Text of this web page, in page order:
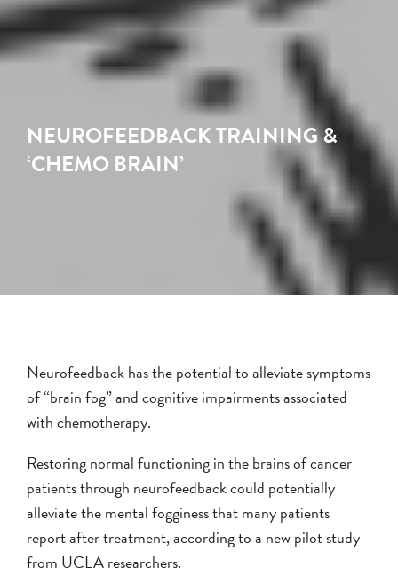
NEUROFEEDBACK TRAINING &
‘CHEMO BRAIN’
Neurofeedback has the potential to alleviate symptoms
of “brain fog” and cognitive impairments associated
with chemotherapy.
Restoring normal functioning in the brains of cancer
patients through neurofeedback could potentially
alleviate the mental fogginess that many patients
report after treatment, according to a new pilot study
from UCLA researchers.